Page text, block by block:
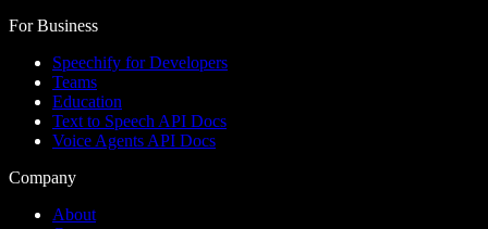
For Business
Speechify for Developers
Teams
Education
Text to Speech API Docs
Voice Agents API Docs
Company
About